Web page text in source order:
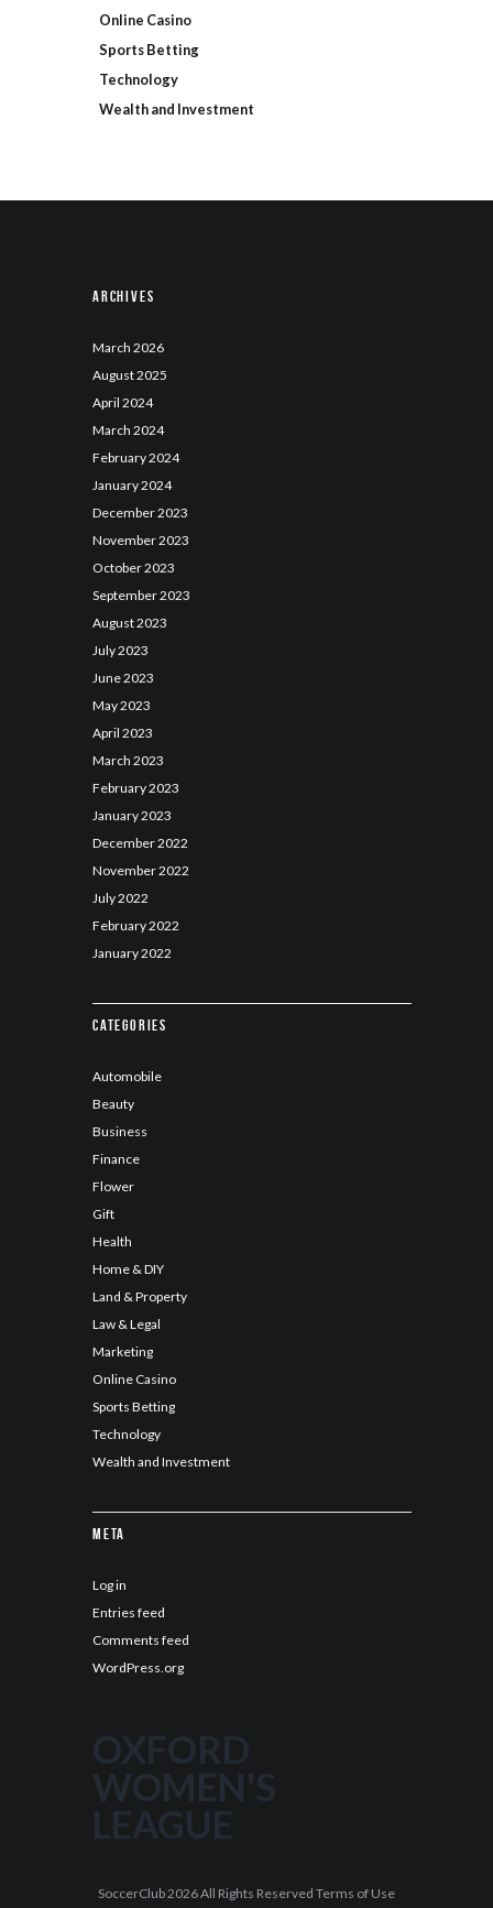
Online Casino
Sports Betting
Technology
Wealth and Investment
Archives
March 2026
August2025
April 2024
March 2024
February2024
January2024
December2023
November2023
October2023
September2023
August2023
July2023
June2023
May2023
April 2023
March 2023
February2023
January2023
December2022
November2022
July2022
February2022
January2022
Categories
Automobile
Beauty
Business
Finance
Flower
Gift
Health
Home & DIY
Land & Property
Law & Legal
Marketing
Online Casino
Sports Betting
Technology
Wealth and Investment
Meta
Log in
Entries feed
Comments feed
WordPress.org
OXFORD
WOMEN'S
LEAGUE
SoccerClub 2026 All Rights Reserved Terms of Use